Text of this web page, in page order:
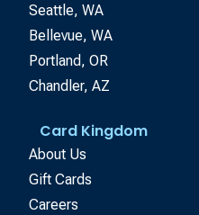
Seattle, WA
Bellevue, WA
Portland, OR
Chandler, AZ
Card Kingdom
About Us
Gift Cards
Careers